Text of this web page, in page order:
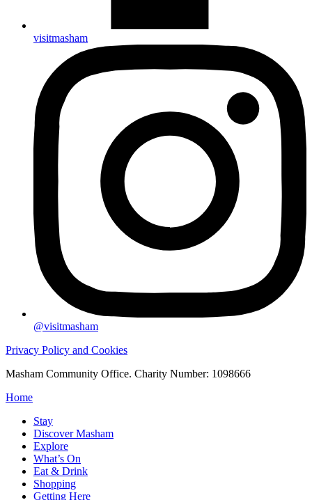
visitmasham
@visitmasham
Privacy Policy and Cookies
Masham Community Office. Charity Number: 1098666
Home
Stay
Discover Masham
Explore
What’s On
Eat & Drink
Shopping
Getting Here